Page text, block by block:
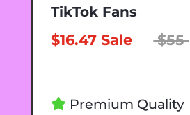
TikTok Fans
$16.47 Sale $55
Premium Quality